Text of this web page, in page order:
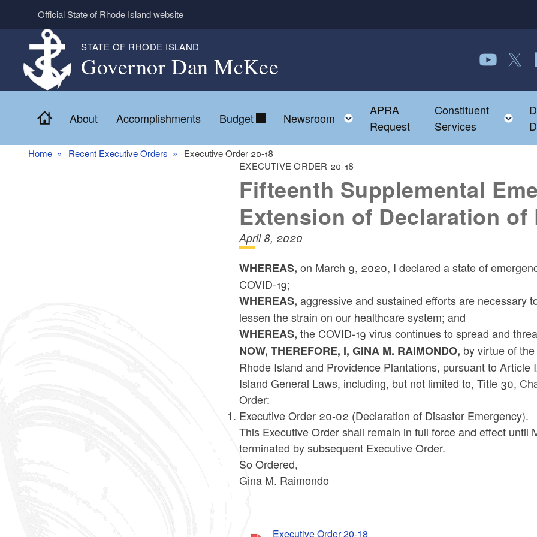
Skip to main content
Official State of Rhode Island website
STATE OF RHODE ISLAND
Governor Dan McKee
Home
About Accomplishments Budget Newsroom Toggle child menu
APRA
Request
Constituent
Services
Home Recent Executive Orders
Executive Order 20-18
EXECUTIVE ORDER 20-18
Fifteenth Supplemental
Extension of Declaration of
April 8, 2020
WHEREAS, on March 9, 2020, I declared a state of
COVID-19;
WHEREAS, aggressive and sustained efforts are necessary
lessen the strain on our healthcare system; and
WHEREAS, the COVID-19 virus continues to spread and
NOW, THEREFORE, I, GINA M. RAIMONDO, by virtue of
Rhode Island and Providence Plantations, pursuant to
Island General Laws, including, but not limited to, Title 30,
Order:
Executive Order 20-02 (Declaration of Disaster Emergency).
This Executive Order shall remain in full force and effect
terminated by subsequent Executive Order.
So Ordered,
Gina M. Raimondo
Executive Order 20-18